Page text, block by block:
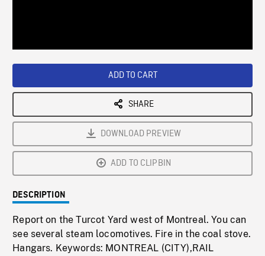
ADD TO CART
SHARE
DOWNLOAD PREVIEW
ADD TO CLIPBIN
DESCRIPTION
Report on the Turcot Yard west of Montreal. You can
see several steam locomotives. Fire in the coal stove.
Hangars. Keywords: MONTREAL (CITY),RAIL